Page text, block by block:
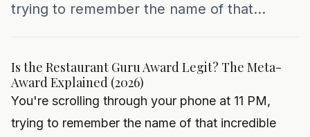
trying to remember the name of that...
Is the Restaurant Guru Award Legit? The Meta-
Award Explained (2026)
You're scrolling through your phone at 11 PM,
trying to remember the name of that incredible